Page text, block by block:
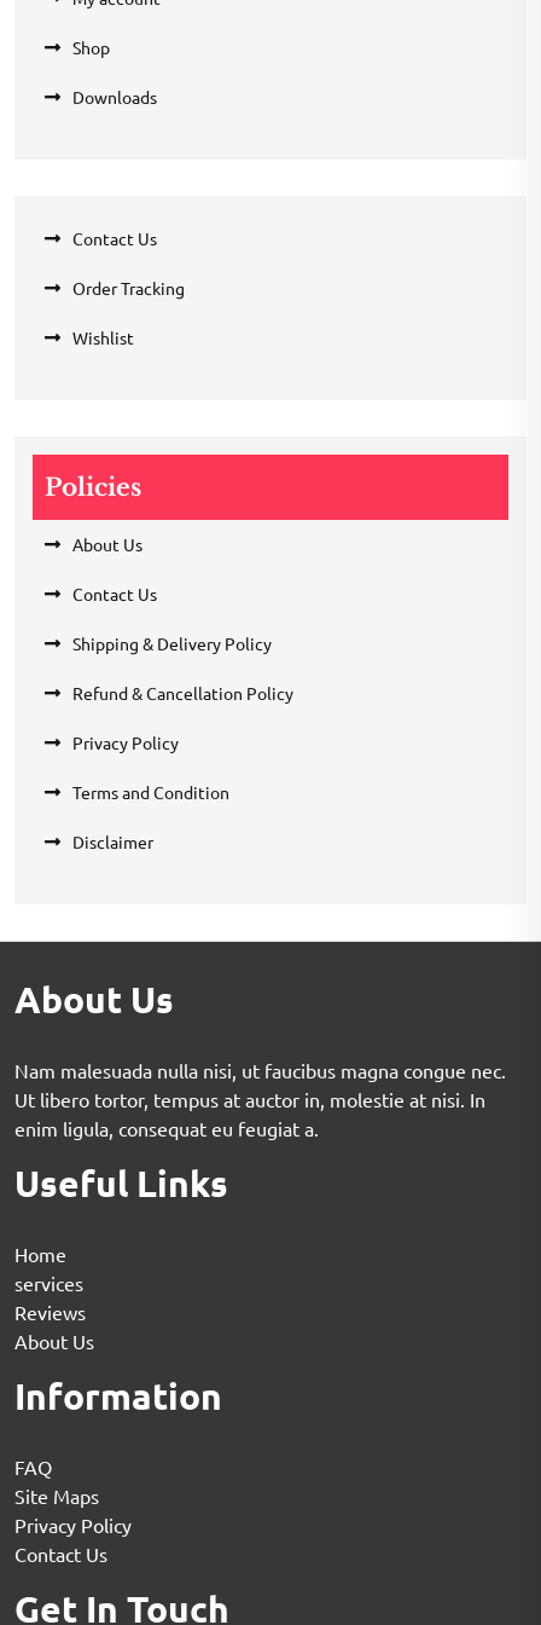
Shop
Downloads
Contact Us
Order Tracking
Wishlist
Policies
About Us
Contact Us
Shipping & Delivery Policy
Refund & Cancellation Policy
Privacy Policy
Terms and Condition
Disclaimer
About Us
Nam malesuada nulla nisi, ut faucibus magna congue nec.
Ut libero tortor, tempus at auctor in, molestie at nisi. In
enim ligula, consequat eu feugiat a.
Useful Links
Home
services
Reviews
About Us
Information
FAQ
Site Maps
Privacy Policy
Contact Us
Get In Touch